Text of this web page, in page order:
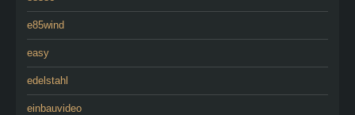
e85wind
easy
edelstahl
einbauvideo